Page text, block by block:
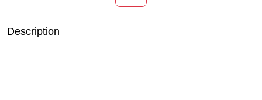
Description